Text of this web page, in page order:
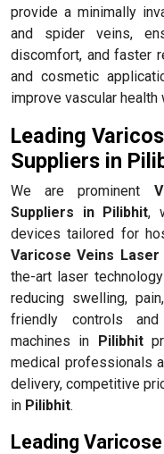
provide a minimally
and spider veins,
discomfort, and faster
and cosmetic
improve vascular
Leading
Suppliers in
We are prominent
Suppliers in Pilibhit,
devices tailored for
Varicose Veins
the-art laser
reducing swelling,
friendly controls
machines in Pilibhit
medical professionals
delivery, competitive
in Pilibhit.
Leading